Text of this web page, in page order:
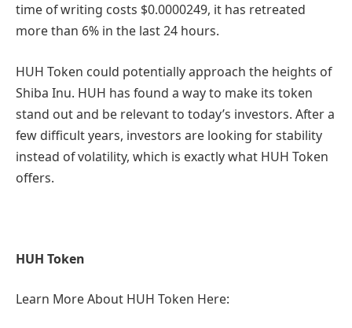
time of writing costs $0.0000249, it has retreated
more than 6% in the last 24 hours.
HUH Token could potentially approach the heights of
Shiba Inu. HUH has found a way to make its token
stand out and be relevant to today’s investors. After a
few difficult years, investors are looking for stability
instead of volatility, which is exactly what HUH Token
offers.
HUH Token
Learn More About HUH Token Here: